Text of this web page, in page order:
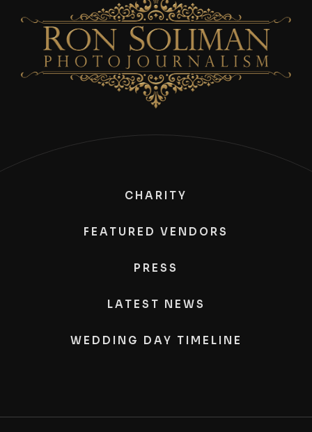
CHARITY
FEATURED VENDORS
PRESS
LATEST NEWS
WEDDING DAY TIMELINE